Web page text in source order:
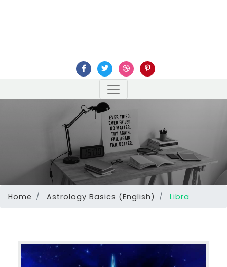
Home Astrology Basics (English) Libra